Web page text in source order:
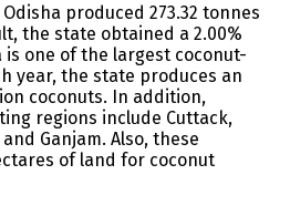
Odisha produced 273.32 tonnes
the state obtained a 2.00%
is one of the largest coconut-
year, the state produces an
coconuts. In addition,
regions include Cuttack,
Ganjam. Also, these
of land for coconut